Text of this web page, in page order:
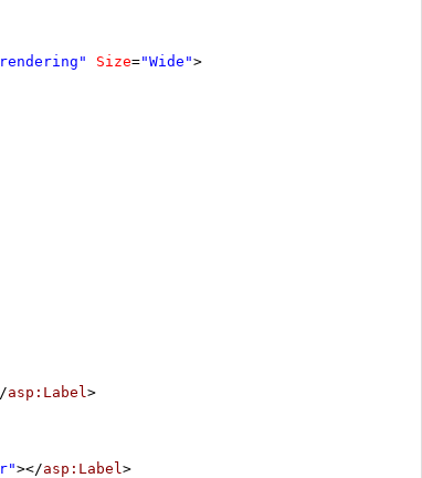
Size="Wide">
asp:Label>
></asp:Label>